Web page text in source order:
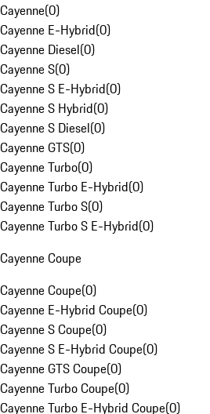
Cayenne(0)
Cayenne E-Hybrid(0)
Cayenne Diesel(0)
Cayenne S(0)
Cayenne S E-Hybrid(0)
Cayenne S Hybrid(0)
Cayenne S Diesel(0)
Cayenne GTS(0)
Cayenne Turbo(0)
Cayenne Turbo E-Hybrid(0)
Cayenne Turbo S(0)
Cayenne Turbo S E-Hybrid(0)
Cayenne Coupe
Cayenne Coupe(0)
Cayenne E-Hybrid Coupe(0)
Cayenne S Coupe(0)
Cayenne S E-Hybrid Coupe(0)
Cayenne GTS Coupe(0)
Cayenne Turbo Coupe(0)
Cayenne Turbo E-Hybrid Coupe(0)